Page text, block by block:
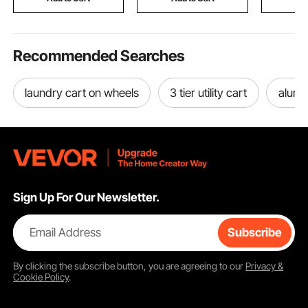
Recommended Searches
laundry cart on wheels 3 tier utility cart
Sign Up For Our Newsletter.
Email Address Subscribe
By clicking thesubscribebutton, you are agreeing to our Privacy &
Cookie Policy.